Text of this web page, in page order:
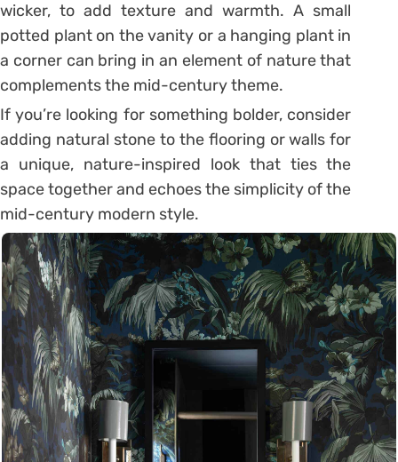
wicker, to add texture and warmth. A small
potted plant on the vanity or a hanging plant in
a corner can bring in an element of nature that
complements the mid-century theme.
If you’re looking for something bolder, consider
adding natural stone to the flooring or walls for
a unique, nature-inspired look that ties the
space together and echoes the simplicity of the
mid-century modern style.